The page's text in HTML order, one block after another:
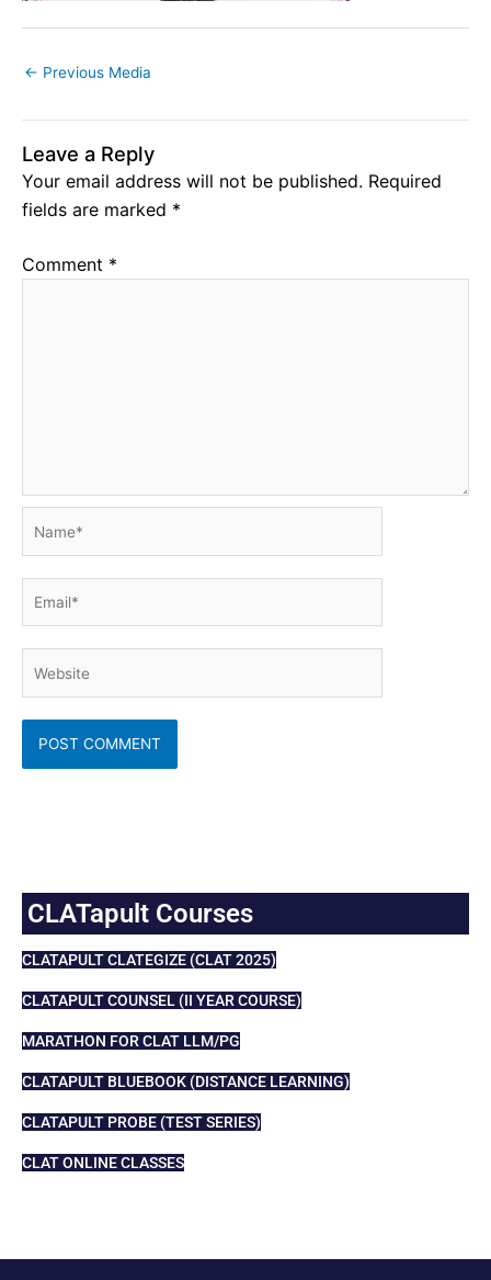
← Previous Media
Leave a Reply
Your email address will not be published. Required
fields are marked *
Comment *
CLATapult Courses
CLATAPULT CLATEGIZE (CLAT 2025)
CLATAPULT COUNSEL (II YEAR COURSE)
MARATHON FOR CLAT LLM/PG
CLATAPULT BLUEBOOK (DISTANCE LEARNING)
CLATAPULT PROBE (TEST SERIES)
CLAT ONLINE CLASSES